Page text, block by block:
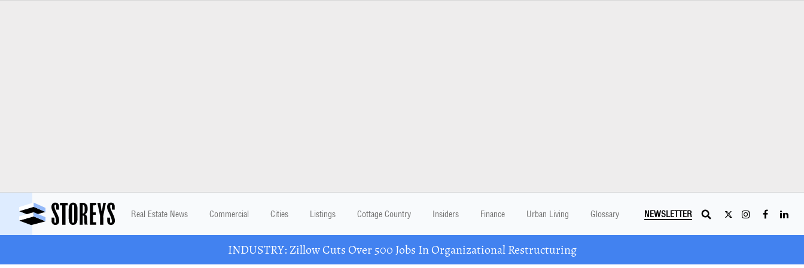
Real Estate News Commercial Cities Listings Cottage Country Insiders Finance Urban Living Glossary NEWSLETTER
INDUSTRY: Zillow Cuts Over 500 Jobs In Organizational Restructuring